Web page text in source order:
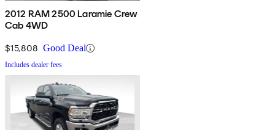
2012 RAM 2500 Laramie Crew
Cab 4WD
$15,808 Good Deal
Includes dealer fees